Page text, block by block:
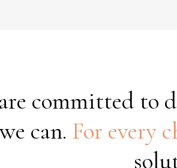
committed to
we can. For every